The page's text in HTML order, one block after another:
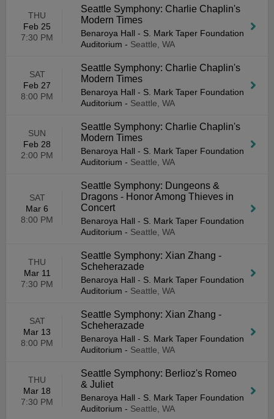
THU
Feb 25
7:30 PM
Seattle Symphony: Charlie Chaplin's
Modern Times
Benaroya Hall - S. Mark Taper Foundation
Auditorium - Seattle, WA
SAT
Feb 27
8:00 PM
Seattle Symphony: Charlie Chaplin's
Modern Times
Benaroya Hall - S. Mark Taper Foundation
Auditorium - Seattle, WA
SUN
Feb 28
2:00 PM
Seattle Symphony: Charlie Chaplin's
Modern Times
Benaroya Hall - S. Mark Taper Foundation
Auditorium - Seattle, WA
SAT
Mar 6
8:00 PM
Seattle Symphony: Dungeons &
Dragons - Honor Among Thieves in
Concert
Benaroya Hall - S. Mark Taper Foundation
Auditorium - Seattle, WA
THU
Mar 11
7:30 PM
Seattle Symphony: Xian Zhang -
Scheherazade
Benaroya Hall - S. Mark Taper Foundation
Auditorium - Seattle, WA
SAT
Mar 13
8:00 PM
Seattle Symphony: Xian Zhang -
Scheherazade
Benaroya Hall - S. Mark Taper Foundation
Auditorium - Seattle, WA
THU
Mar 18
7:30 PM
Seattle Symphony: Berlioz's Romeo
& Juliet
Benaroya Hall - S. Mark Taper Foundation
Auditorium - Seattle, WA